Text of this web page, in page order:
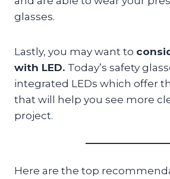
glasses.
Lastly, you may want to
with LED. Today’s safety
integrated LEDs which offer
that will help you see more
project.
Here are the top